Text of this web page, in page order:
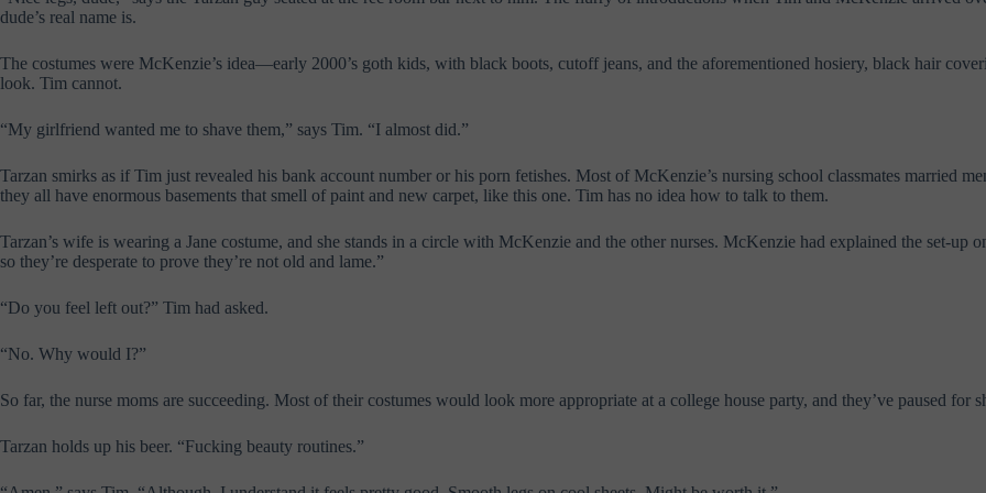
dude’s real name is.
The costumes were McKenzie’s idea—early 2000’s goth kids, with black boots, cutoff jeans, and the aforementioned hosiery, black hair
look. Tim cannot.
“My girlfriend wanted me to shave them,” says Tim. “I almost did.”
Tarzan smirks as if Tim just revealed his bank account number or his porn fetishes. Most of McKenzie’s nursing school classmates married
they all have enormous basements that smell of paint and new carpet, like this one. Tim has no idea how to talk to them.
Tarzan’s wife is wearing a Jane costume, and she stands in a circle with McKenzie and the other nurses. McKenzie had explained the set-up
so they’re desperate to prove they’re not old and lame.”
“Do you feel left out?” Tim had asked.
“No. Why would I?”
So far, the nurse moms are succeeding. Most of their costumes would look more appropriate at a college house party, and they’ve paused
Tarzan holds up his beer. “Fucking beauty routines.”